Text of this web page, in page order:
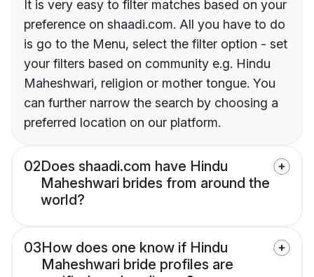
It is very easy to filter matches based on your
preference on shaadi.com. All you have to do
is go to the Menu, select the filter option - set
your filters based on community e.g. Hindu
Maheshwari, religion or mother tongue. You
can further narrow the search by choosing a
preferred location on our platform.
02Does shaadi.com have Hindu
Maheshwari brides from around the
world?
03How does one know if Hindu
Maheshwari bride profiles are